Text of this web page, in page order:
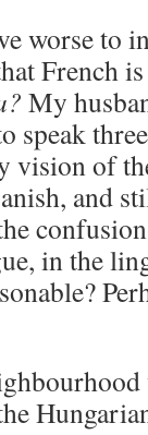
worse to
French
My
vision of
and
in the